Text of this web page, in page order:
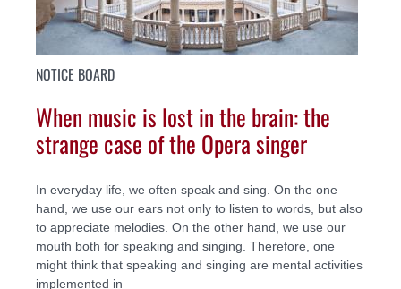
NOTICE BOARD
When music is lost in the brain: the
strange case of the Opera singer
In everyday life, we often speak and sing. On the one
hand, we use our ears not only to listen to words, but also
to appreciate melodies. On the other hand, we use our
mouth both for speaking and singing. Therefore, one
might think that speaking and singing are mental activities
implemented in